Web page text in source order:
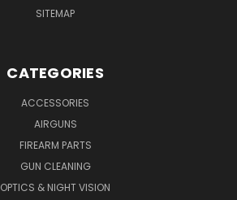
SITEMAP
CATEGORIES
ACCESSORIES
AIRGUNS
FIREARM PARTS
GUN CLEANING
OPTICS & NIGHT VISION